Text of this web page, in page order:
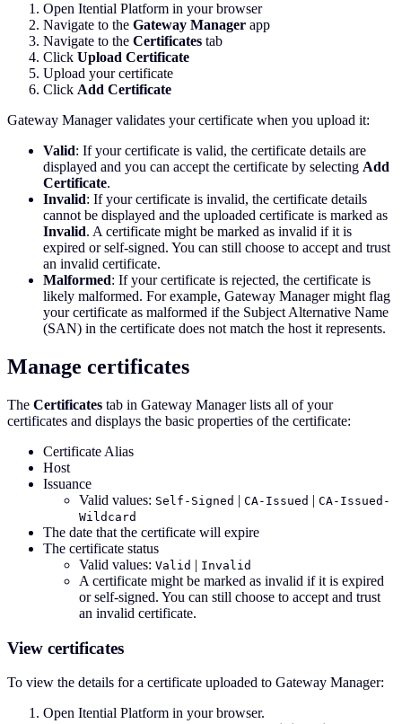
Open Itential Platform in your browser
Navigate to the Gateway Manager app
Navigate to the Certificates tab
Click Upload Certificate
Upload your certificate
Click Add Certificate
Gateway Manager validates your certificate when you upload it:
Valid: If your certificate is valid, the certificate details are
displayed and you can accept the certificate by selecting Add
Certificate.
Invalid: If your certificate is invalid, the certificate details
cannot be displayed and the uploaded certificate is marked as
Invalid. A certificate might be marked as invalid if it is
expired or self-signed. You can still choose to accept and trust
an invalid certificate.
Malformed: If your certificate is rejected, the certificate is
likely malformed. For example, Gateway Manager might flag
your certificate as malformed if the Subject Alternative Name
(SAN) in the certificate does not match the host it represents.
Manage certificates
The Certificates tab in Gateway Manager lists all of your
certificates and displays the basic properties of the certificate:
Certificate Alias
Host
Issuance
Valid values: Self-Signed | CA-Issued | CA-Issued-
Wildcard
The date that the certificate will expire
The certificate status
Valid values: Valid | Invalid
A certificate might be marked as invalid if it is expired
or self-signed. You can still choose to accept and trust
an invalid certificate.
View certificates
To view the details for a certificate uploaded to Gateway Manager:
Open Itential Platform in your browser.